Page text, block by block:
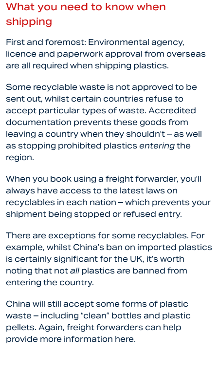
What you need to know when
shipping
First and foremost: Environmental agency,
licence and paperwork approval from overseas
are all required when shipping plastics.
Some recyclable waste is not approved to be
sent out, whilst certain countries refuse to
accept particular types of waste. Accredited
documentation prevents these goods from
leaving a country when they shouldn’t – as well
as stopping prohibited plasticsenteringthe
region.
When you book using a freight forwarder, you’ll
always have access to the latest laws on
recyclables in each nation – which prevents your
shipment being stopped or refused entry.
There are exceptions for some recyclables. For
example, whilst China’s ban on imported plastics
is certainly significant for the UK, it’s worth
noting that notall plastics are banned from
entering the country.
China will still accept some forms of plastic
waste – including “clean” bottles and plastic
pellets. Again, freight forwarders can help
provide more information here.